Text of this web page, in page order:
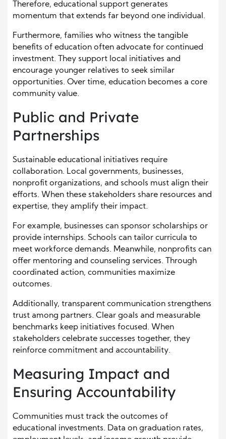
Therefore, educational support generates
momentum that extends far beyond one individual.
Furthermore, families who witness the tangible
benefits of education often advocate for continued
investment. They support local initiatives and
encourage younger relatives to seek similar
opportunities. Over time, education becomes a core
community value.
Public and Private
Partnerships
Sustainable educational initiatives require
collaboration. Local governments, businesses,
nonprofit organizations, and schools must align their
efforts. When these stakeholders share resources and
expertise, they amplify their impact.
For example, businesses can sponsor scholarships or
provide internships. Schools can tailor curricula to
meet workforce demands. Meanwhile, nonprofits can
offer mentoring and counseling services. Through
coordinated action, communities maximize
outcomes.
Additionally, transparent communication strengthens
trust among partners. Clear goals and measurable
benchmarks keep initiatives focused. When
stakeholders celebrate successes together, they
reinforce commitment and accountability.
Measuring Impact and
Ensuring Accountability
Communities must track the outcomes of
educational investments. Data on graduation rates,